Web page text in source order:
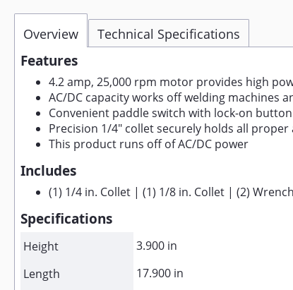
Overview Technical Specifications
Features
4.2 amp, 25,000 rpm motor provides high
AC/DC capacity works off welding machines
Convenient paddle switch with lock-on
Precision 1/4" collet securely holds all
This product runs off of AC/DC power
Includes
(1) 1/4 in. Collet | (1) 1/8 in. Collet | (2)
Specifications
Height
3.900 in
Length
17.900 in